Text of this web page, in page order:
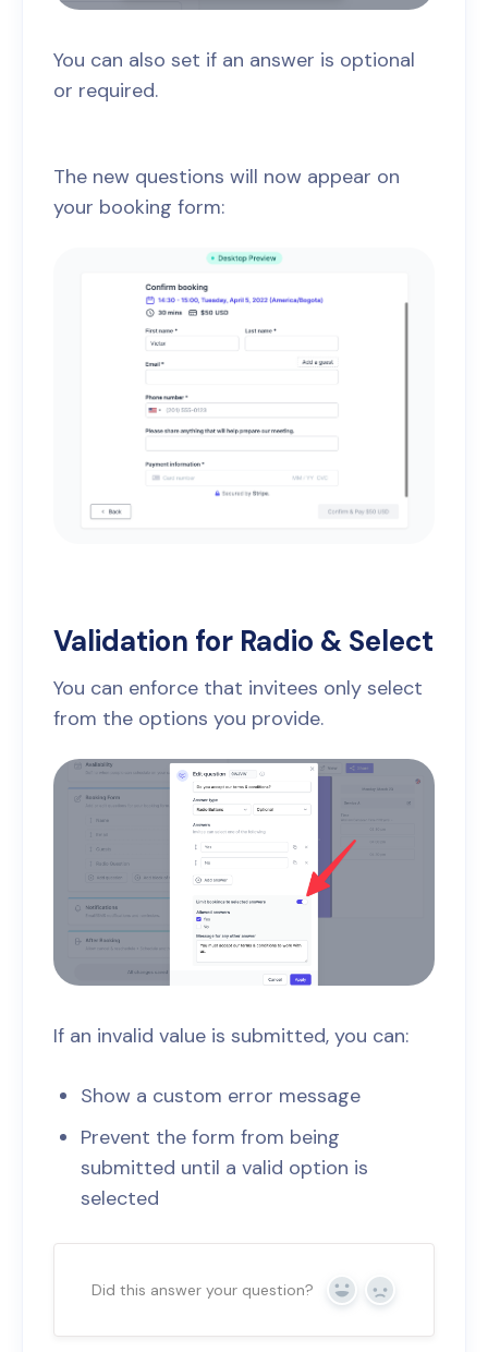
You can also set if an answer is optional
or required.
The new questions will now appear on
your booking form:
Validation for Radio & Select
You can enforce that invitees only select
from the options you provide.
If an invalid value is submitted, you can:
Show a custom error message
Prevent the form from being
submitted until a valid option is
selected
Did this answer your question? Yes No